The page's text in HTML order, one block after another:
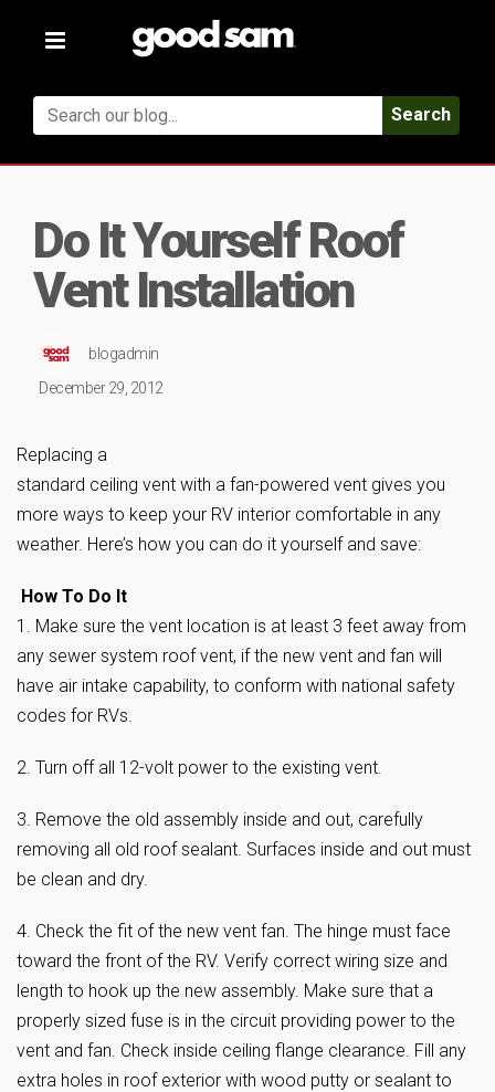
Toggle
Search
Do It Yourself Roof
Vent Installation
blogadmin
December 29, 2012
Replacing a
standard ceiling vent with a fan-powered vent gives you
more ways to keep your RV interior comfortable in any
weather. Here’s how you can do it yourself and save:
How To Do It
1. Make sure the vent location is at least 3 feet away from
any sewer system roof vent, if the new vent and fan will
have air intake capability, to conform with national safety
codes for RVs.
2. Turn off all 12-volt power to the existing vent.
3. Remove the old assembly inside and out, carefully
removing all old roof sealant. Surfaces inside and out must
be clean and dry.
4. Check the fit of the new vent fan. The hinge must face
toward the front of the RV. Verify correct wiring size and
length to hook up the new assembly. Make sure that a
properly sized fuse is in the circuit providing power to the
vent and fan. Check inside ceiling flange clearance. Fill any
extra holes in roof exterior with wood putty or sealant to